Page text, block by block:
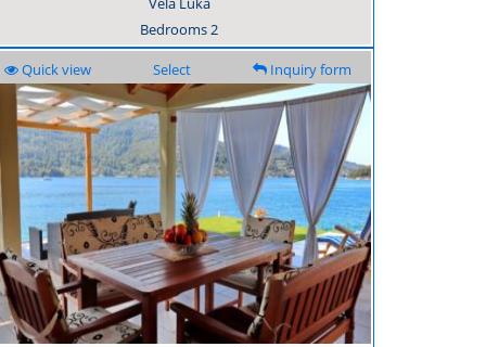
Bedrooms2
Quick view Select Inquiry form